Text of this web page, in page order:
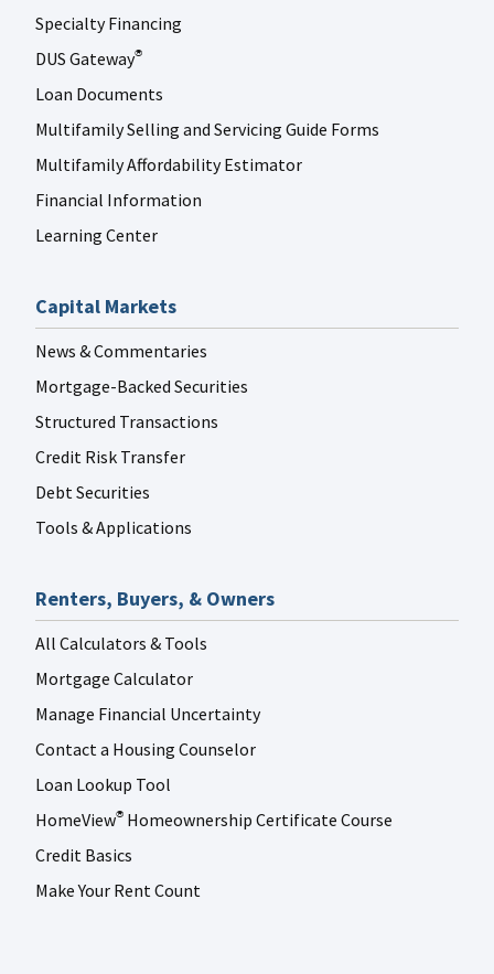
Specialty Financing
DUS Gateway®
Loan Documents
Multifamily Selling and Servicing Guide Forms
Multifamily Affordability Estimator
Financial Information
Learning Center
Capital Markets
News & Commentaries
Mortgage-Backed Securities
Structured Transactions
Credit Risk Transfer
Debt Securities
Tools & Applications
Renters, Buyers, & Owners
All Calculators & Tools
Mortgage Calculator
Manage Financial Uncertainty
Contact a Housing Counselor
Loan Lookup Tool
HomeView® Homeownership Certificate Course
Credit Basics
Make Your Rent Count